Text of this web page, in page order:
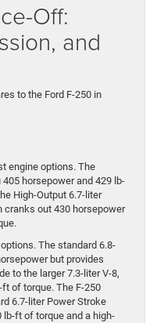
Off:
and
to the Ford F-250 in
engine options. The
horsepower and 429 lb-
High-Output 6.7-liter
cranks out 430 horsepower
The standard 6.8-
but provides
to the larger 7.3-liter V-8,
ft of torque. The F-250
6.7-liter Power Stroke
lb-ft of torque and a high-